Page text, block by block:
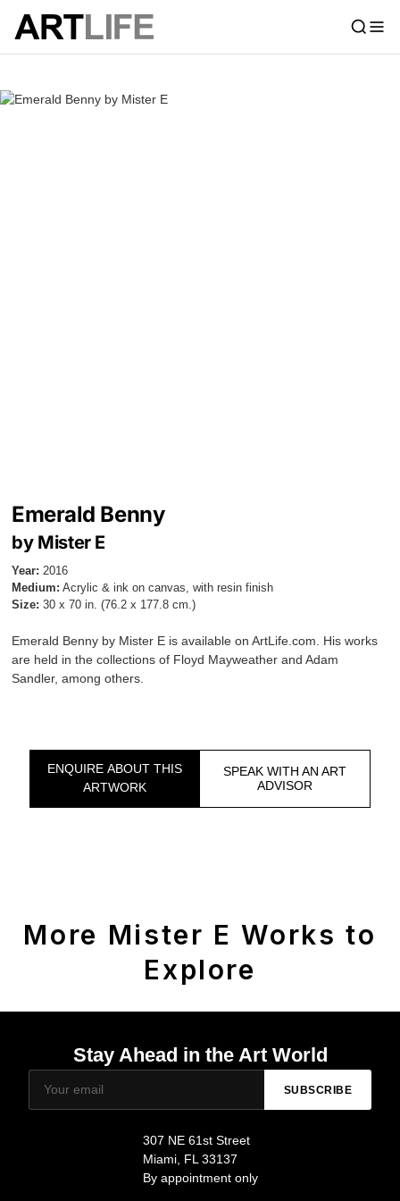
Emerald Benny
by Mister E
Year: 2016
Medium: Acrylic & ink on canvas, with resin finish
Size: 30 x 70 in. (76.2 x 177.8 cm.)
Emerald Benny by Mister E is available on ArtLife.com. His works
are held in the collections of Floyd Mayweather and Adam
Sandler, among others.
ENQUIRE ABOUT THIS
ARTWORK
SPEAK WITH AN ART
ADVISOR
More Mister E Works to
Explore
Stay Ahead in the Art World
SUBSCRIBE
307 NE 61st Street
Miami, FL 33137
By appointment only